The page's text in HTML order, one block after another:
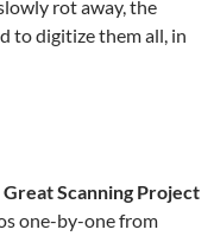
rot away, the
to digitize them all, in
Great Scanning Project
one-by-one from